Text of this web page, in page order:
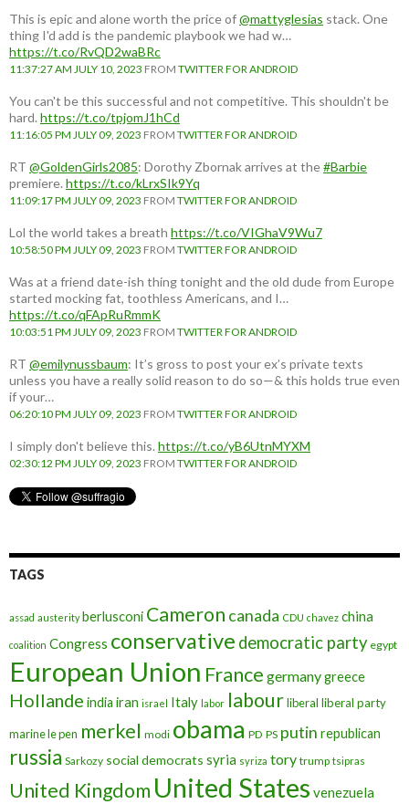
This is epic and alone worth the price of@mattyglesias stack. One
thing I'd add is the pandemic playbook we had w…
https://t.co/RvQD2waBRc
11:37:27 AM JULY 10, 2023 FROM TWITTER FOR ANDROID
You can't be this successful and not competitive. This shouldn't be
hard. https://t.co/tpjomJ1hCd
11:16:05 PM JULY 09, 2023 FROM TWITTER FOR ANDROID
RT @GoldenGirls2085: Dorothy Zbornak arrives at the#Barbie
premiere. https://t.co/kLrxSIk9Yq
11:09:17 PM JULY 09, 2023 FROM TWITTER FOR ANDROID
Lol the world takes a breath https://t.co/VIGhaV9Wu7
10:58:50 PM JULY 09, 2023 FROM TWITTER FOR ANDROID
Was at a friend date-ish thing tonight and the old dude from Europe
started mocking fat, toothless Americans, and I…
https://t.co/qFApRuRmmK
10:03:51 PM JULY 09, 2023 FROM TWITTER FOR ANDROID
RT @emilynussbaum: It’s gross to post your ex’s private texts
unless you have a really solid reason to do so—& this holds true even
if your…
06:20:10 PM JULY 09, 2023 FROM TWITTER FOR ANDROID
I simply don't believe this. https://t.co/yB6UtnMYXM
02:30:12 PM JULY 09, 2023 FROM TWITTER FOR ANDROID
TAGS
assad austerity berlusconi Cameron canada CDU chavez china
coalition Congress conservative democratic party egypt
European Union France germanygreece
Hollande india iran israel Italy labor labourliberal liberal party
marine le pen merkel modi obama PD PS putin republican
russia Sarkozy social democrats syria syriza tory trump tsipras
United Kingdom United States venezuela